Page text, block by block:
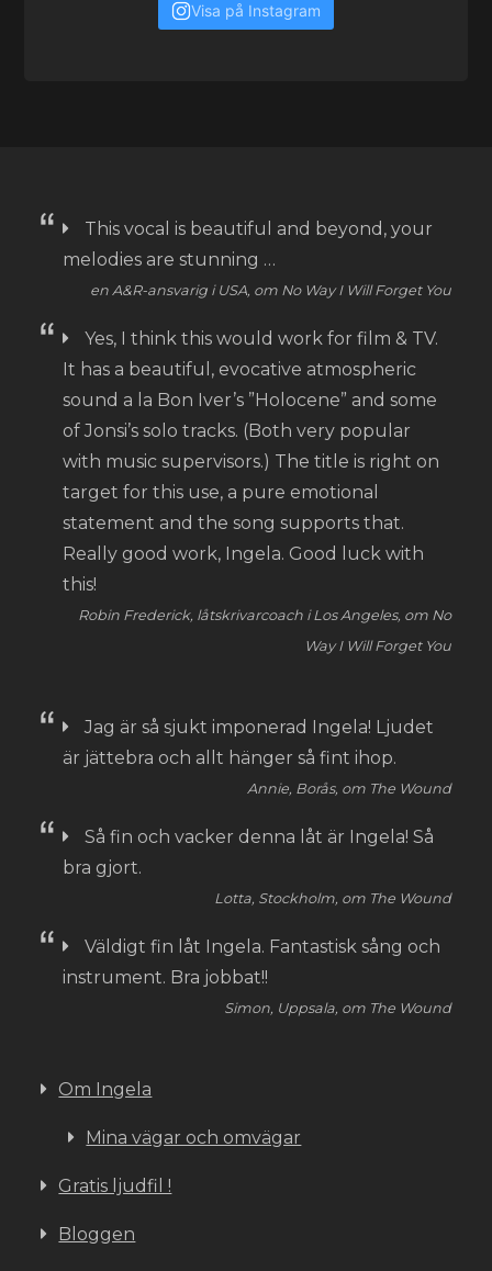
Visa på Instagram
This vocal is beautiful and beyond, your
melodies are stunning …
en A&R-ansvarig i USA, om No Way I Will Forget You
Yes, I think this would work for film & TV.
It has a beautiful, evocative atmospheric
sound a la Bon Iver’s ”Holocene” and some
of Jonsi’s solo tracks. (Both very popular
with music supervisors.) The title is right on
target for this use, a pure emotional
statement and the song supports that.
Really good work, Ingela. Good luck with
this!
Robin Frederick, låtskrivarcoach i Los Angeles, om No
Way I Will Forget You
Jag är så sjukt imponerad Ingela! Ljudet
är jättebra och allt hänger så fint ihop.
Annie, Borås, om The Wound
Så fin och vacker denna låt är Ingela! Så
bra gjort.
Lotta, Stockholm, om The Wound
Väldigt fin låt Ingela. Fantastisk sång och
instrument. Bra jobbat!!
Simon, Uppsala, om The Wound
Om Ingela
Mina vägar och omvägar
Gratis ljudfil !
Bloggen